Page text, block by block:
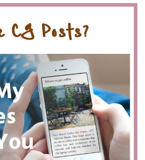
CG Posts?